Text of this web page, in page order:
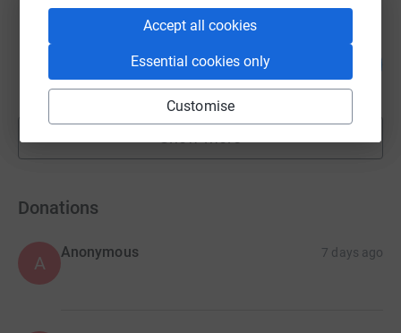
Accept all cookies
Essential cookies only
Customise
£670.00
raised by9 supporters
fundraisers
Donations
A
Anonymous 7 days ago